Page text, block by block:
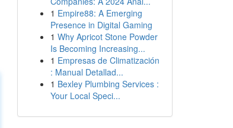
1 Empire88: A Emerging
Presence in Digital Gaming
1 Why Apricot Stone Powder
Is Becoming Increasing...
1 Empresas de Climatización
: Manual Detallad...
1 Bexley Plumbing Services :
Your Local Speci...